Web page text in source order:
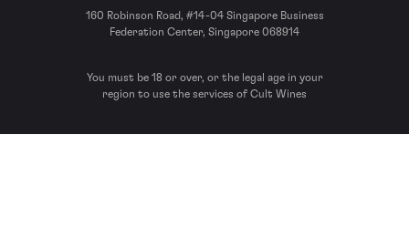
160 Robinson Road, #14-04 Singapore Business
Federation Center, Singapore 068914
You must be 18 or over, or the legal age in your
region to use the services of Cult Wines